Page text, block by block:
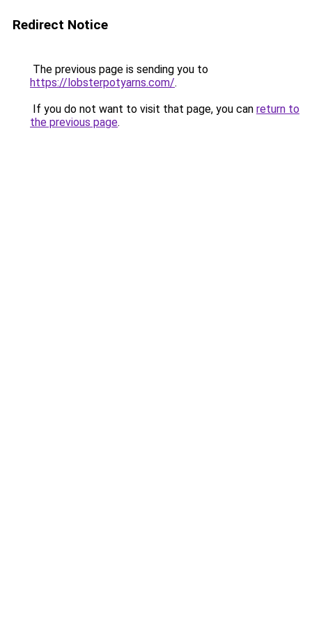
Redirect Notice
The previous page is sending you to
https://lobsterpotyarns.com/.
If you do not want to visit that page, you can return to
the previous page.